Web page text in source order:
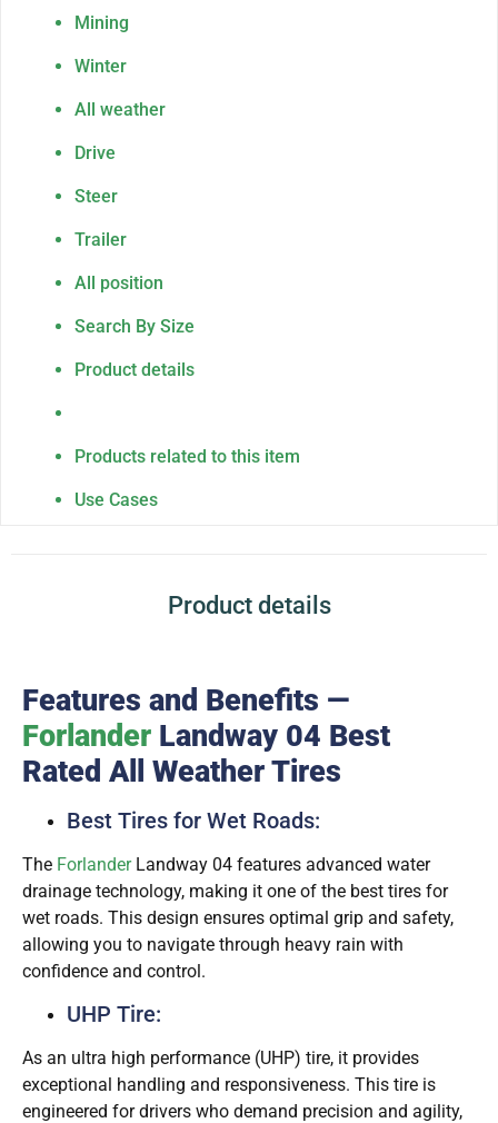
Mining
Winter
All weather
Drive
Steer
Trailer
All position
Search By Size
Product details
Products related to this item
Use Cases
Product details
Features and Benefits —
Forlander Landway 04 Best
Rated All Weather Tires
Best Tires for Wet Roads:
The ForlanderLandway 04 features advanced water
drainage technology, making it one of the best tires for
wet roads. This design ensures optimal grip and safety,
allowing you to navigate through heavy rain with
confidence and control.
UHP Tire:
As an ultra high performance (UHP) tire, it provides
exceptional handling and responsiveness. This tire is
engineered for drivers who demand precision and agility,